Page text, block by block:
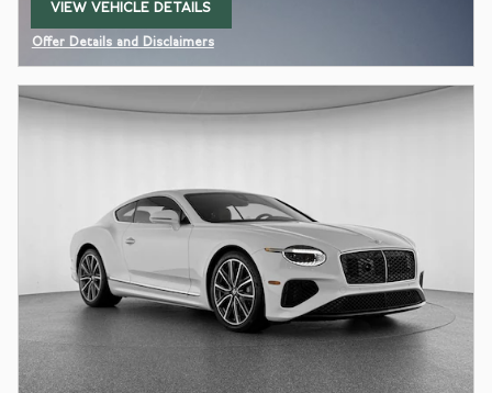
VIEW VEHICLE DETAILS
Offer Details and Disclaimers